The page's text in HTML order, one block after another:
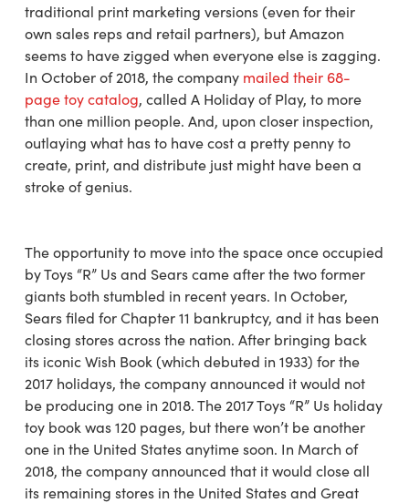
traditional print marketing versions (even for their
own sales reps and retail partners), but Amazon
seems to have zigged when everyone else is zagging.
In October of 2018, the company mailed their 68-
page toy catalog, called A Holiday of Play, to more
than one million people. And, upon closer inspection,
outlaying what has to have cost a pretty penny to
create, print, and distribute just might have been a
stroke of genius.
The opportunity to move into the space once occupied
by Toys “R” Us and Sears came after the two former
giants both stumbled in recent years. In October,
Sears filed for Chapter 11 bankruptcy, and it has been
closing stores across the nation. After bringing back
its iconic Wish Book (which debuted in 1933) for the
2017 holidays, the company announced it would not
be producing one in 2018. The 2017 Toys “R” Us holiday
toy book was 120 pages, but there won’t be another
one in the United States anytime soon. In March of
2018, the company announced that it would close all
its remaining stores in the United States and Great